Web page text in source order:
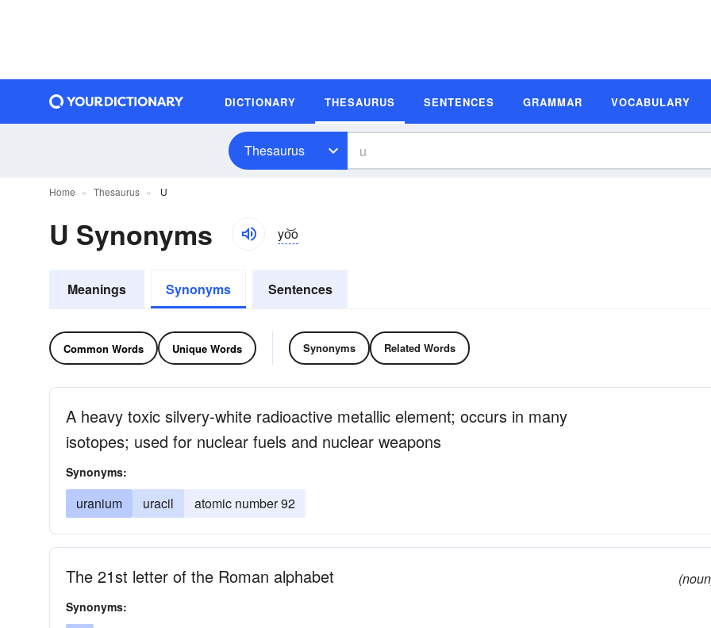
DICTIONARY THESAURUS SENTENCES GRAMMAR VOCABULARY
Thesaurus
Home Thesaurus U
U Synonyms yo͝o
Meanings Synonyms Sentences
Common Words Unique Words Synonyms Related Words
A heavy toxic silvery-white radioactive metallic element; occurs in many
isotopes; used for nuclear fuels and nuclear weapons
Synonyms:
uranium uracil atomic number 92
The 21st letter of the Roman alphabet
Synonyms: